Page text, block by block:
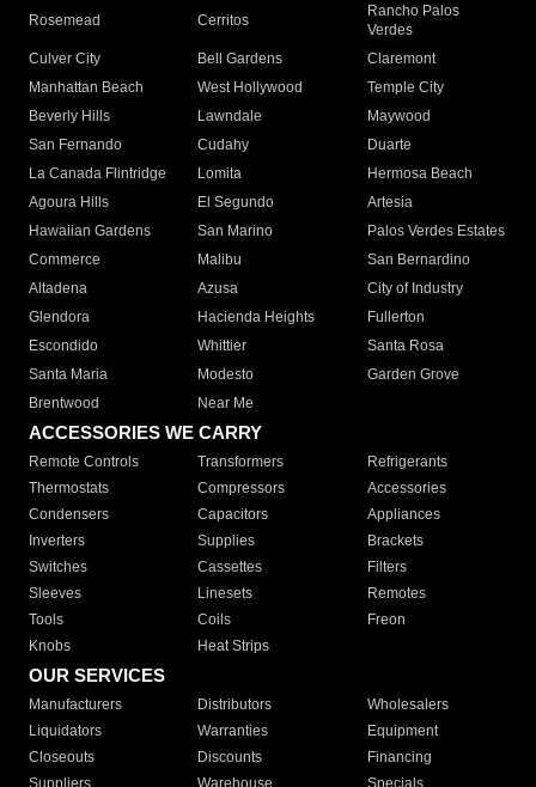
Rosemead Cerritos
Rancho Palos
Verdes
Culver City
Bell Gardens
Claremont
Manhattan Beach
West Hollywood
Temple City
Beverly Hills
Lawndale
Maywood
San Fernando
Cudahy
Duarte
La Canada Flintridge
Lomita
Hermosa Beach
Agoura Hills
El Segundo
Artesia
Hawaiian Gardens
San Marino
Palos Verdes Estates
Commerce
Malibu
San Bernardino
Altadena
Azusa
City of Industry
Glendora
Hacienda Heights
Fullerton
Escondido
Whittier
Santa Rosa
Santa Maria
Modesto
Garden Grove
Brentwood
Near Me
ACCESSORIES WE CARRY
Remote Controls Transformers
Refrigerants
Thermostats
Compressors
Accessories
Condensers
Capacitors
Appliances
Inverters
Supplies
Brackets
Switches
Cassettes
Filters
Sleeves
Linesets
Remotes
Tools
Coils
Freon
Knobs
Heat Strips
OUR SERVICES
Manufacturers Distributors
Wholesalers
Liquidators
Warranties
Equipment
Closeouts
Discounts
Financing